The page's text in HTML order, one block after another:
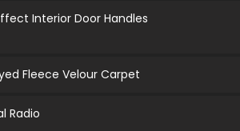
Interior Door Handles
Fleece Velour Carpet
Radio